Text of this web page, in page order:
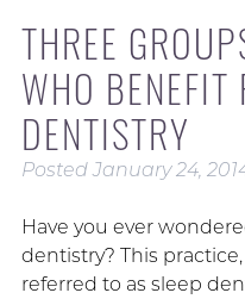
THREE
WHO BENEFIT
DENTISTRY
PostedJanuary 24,
Have you ever
dentistry? This
referred to as sleep